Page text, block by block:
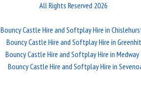
All Rights Reserved 2026
Bouncy Castle Hire and Softplay Hire in
Bouncy Castle Hire and Softplay Hire in
Bouncy Castle Hire and Softplay Hire in Medway
Bouncy Castle Hire and Softplay Hire in